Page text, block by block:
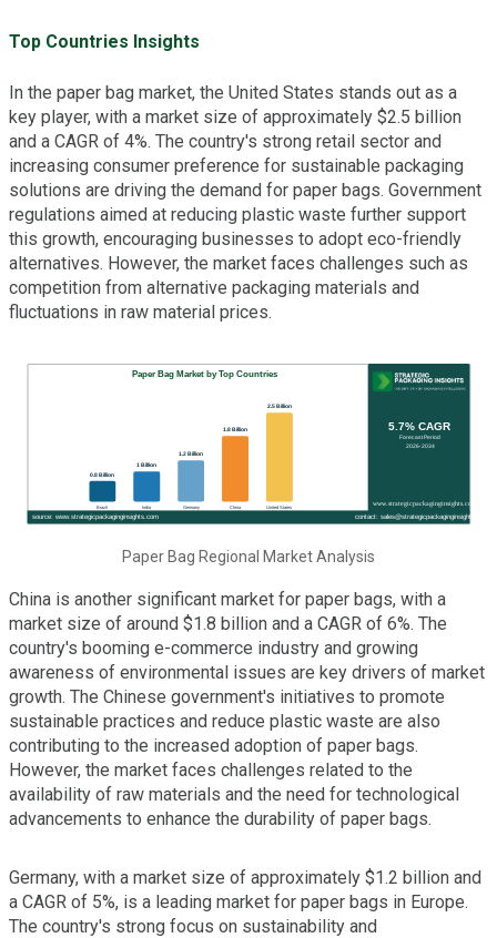
Top Countries Insights
In the paper bag market, the United States stands out as a
key player, with a market size of approximately $2.5 billion
and a CAGR of 4%. The country's strong retail sector and
increasing consumer preference for sustainable packaging
solutions are driving the demand for paper bags. Government
regulations aimed at reducing plastic waste further support
this growth, encouraging businesses to adopt eco-friendly
alternatives. However, the market faces challenges such as
competition from alternative packaging materials and
fluctuations in raw material prices.
Paper Bag Regional Market Analysis
China is another significant market for paper bags, with a
market size of around $1.8 billion and a CAGR of 6%. The
country's booming e-commerce industry and growing
awareness of environmental issues are key drivers of market
growth. The Chinese government's initiatives to promote
sustainable practices and reduce plastic waste are also
contributing to the increased adoption of paper bags.
However, the market faces challenges related to the
availability of raw materials and the need for technological
advancements to enhance the durability of paper bags.
Germany, with a market size of approximately $1.2 billion and
a CAGR of 5%, is a leading market for paper bags in Europe.
The country's strong focus on sustainability and